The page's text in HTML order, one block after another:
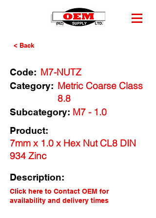
< Back
Code: M7-NUTZ
Category: Metric Coarse Class
8.8
M7 - 1.0
Subcategory:
Product:
7mm x 1.0 x Hex Nut CL8 DIN
934 Zinc
Description:
Click here to Contact OEM for
availability and delivery times